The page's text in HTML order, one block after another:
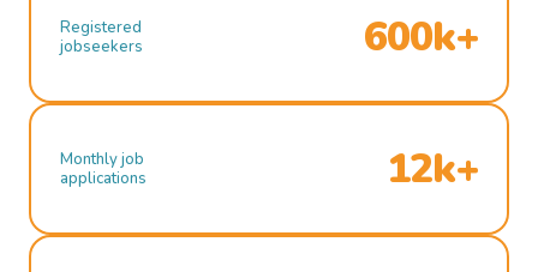
Registered
jobseekers
600k+
Monthly job
applications
12k+